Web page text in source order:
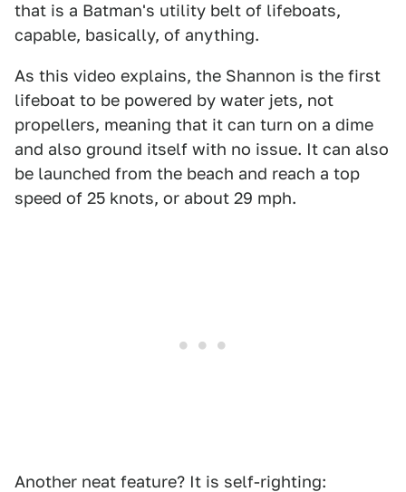
that is a Batman's utility belt of lifeboats,
capable, basically, of anything.
As this video explains, the Shannon is the first
lifeboat to be powered by water jets, not
propellers, meaning that it can turn on a dime
and also ground itself with no issue. It can also
be launched from the beach and reach a top
speed of 25 knots, or about 29 mph.
Another neat feature? It is self-righting: